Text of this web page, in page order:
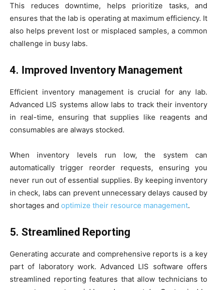
This reduces downtime, helps prioritize tasks, and
ensures that the lab is operating at maximum efficiency. It
also helps prevent lost or misplaced samples, a common
challenge in busy labs.
4. Improved Inventory Management
Efficient inventory management is crucial for any lab.
Advanced LIS systems allow labs to track their inventory
in real-time, ensuring that supplies like reagents and
consumables are always stocked.
When inventory levels run low, the system can
automatically trigger reorder requests, ensuring you
never run out of essential supplies. By keeping inventory
in check, labs can prevent unnecessary delays caused by
shortages and optimize their resource management.
5. Streamlined Reporting
Generating accurate and comprehensive reports is a key
part of laboratory work. Advanced LIS software offers
streamlined reporting features that allow technicians to